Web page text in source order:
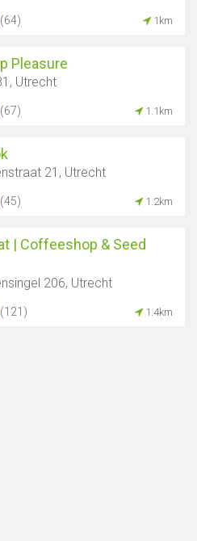
map
(64) 1km
Pleasure
Utrecht
(67) 1.1km
21, Utrecht
(45) 1.2km
| Coffeeshop & Seed
206, Utrecht
(121) 1.4km